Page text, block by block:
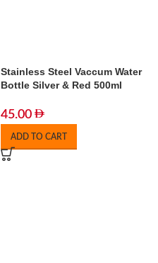
Stainless Steel Vaccum Water
Bottle Silver & Red 500ml
45.00
ADD TO CART